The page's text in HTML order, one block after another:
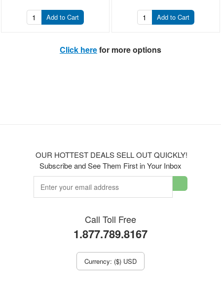
Add to Cart Add to Cart
Click herefor more options
OUR HOTTEST DEALS SELL OUT QUICKLY!
Subscribe and See Them First in Your Inbox
Call Toll Free
1.877.789.8167
Currency: ($) USD